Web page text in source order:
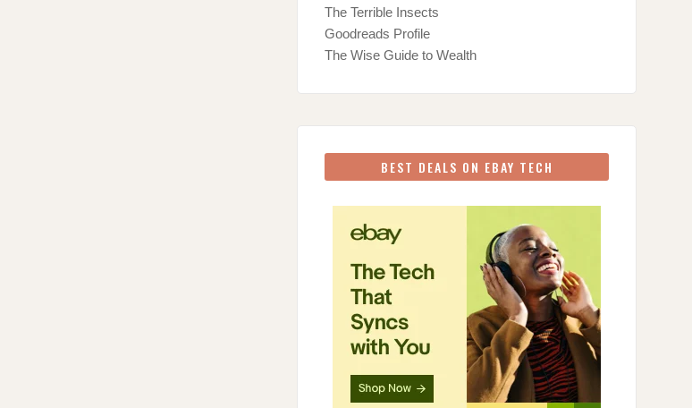
The Terrible Insects
Goodreads Profile
The Wise Guide to Wealth
BEST DEALS ON EBAY TECH